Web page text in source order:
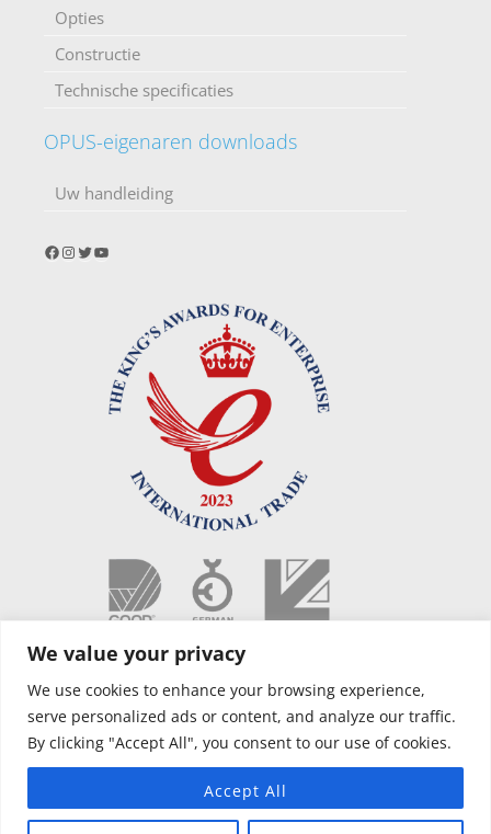
We value your privacy
We use cookies to enhance your browsing experience,
serve personalized ads or content, and analyze our traffic.
By clicking "Accept All", you consent to our use of cookies.
Accept All
Opties
Constructie
Technische specificaties
OPUS-eigenaren downloads
Uw handleiding
Facebook
Instagram
Twitter
Copyright © 2021 OPUS Camper NL |Voorwaarden|Privacybeleid|